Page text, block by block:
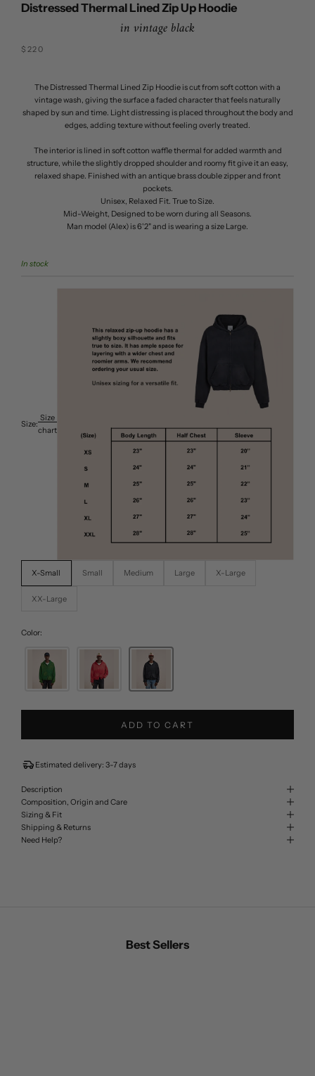
Distressed Thermal Lined Zip Up Hoodie
in vintage black
Sale price
$220
The Distressed Thermal Lined Zip Hoodie is cut from soft cotton with a
vintage wash, giving the surface a faded character that feels naturally
shaped by sun and time. Light distressing is placed throughout the body and
edges, adding texture without feeling overly treated.
The interior is lined in soft cotton waffle thermal for added warmth and
structure, while the slightly dropped shoulder and roomy fit give it an easy,
relaxed shape. Finished with an antique brass double zipper and front
pockets.
Unisex, Relaxed Fit. True to Size.
Mid-Weight, Designed to be worn during all Seasons.
Man model (Alex) is 6'2" and is wearing a size Large.
In stock
Size:
Size
chart
X-Small Small Medium Large X-Large
XX-Large
Color:
ADD TO CART
Estimated delivery: 3-7 days
Description
Composition, Origin and Care
Sizing & Fit
Shipping & Returns
Need Help?
Best Sellers